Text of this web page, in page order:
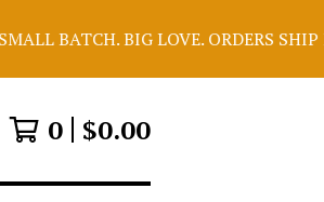
BATCH. BIG LOVE. ORDERS SHIP
0 $0.00